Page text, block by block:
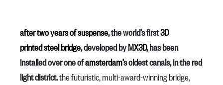
after two years of suspense, the world’s first3D
printedsteelbridge, developed byMX3D, has been
installed over one ofamsterdam’s oldest canals, in the red
light district.the futuristic, multi-award-winning bridge,